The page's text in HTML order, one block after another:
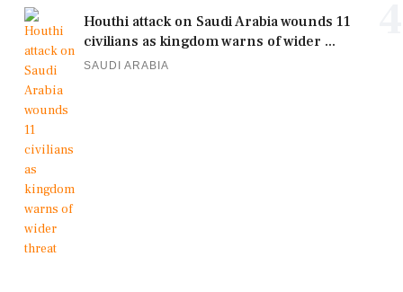
Houthi attack on Saudi Arabia wounds 11
civilians as kingdom warns of wider ...
SAUDI ARABIA